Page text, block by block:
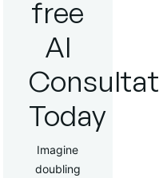
free
AI
Today
Imagine
doubling